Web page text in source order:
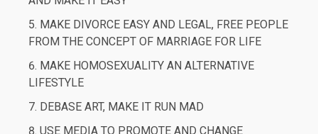
MAKE DIVORCE EASY AND LEGAL, FREE PEOPLE
FROM THE CONCEPT OF MARRIAGE FOR LIFE
MAKE HOMOSEXUALITY AN ALTERNATIVE
LIFESTYLE
DEBASE ART, MAKE IT RUN MAD
USE MEDIA TO PROMOTE AND CHANGE